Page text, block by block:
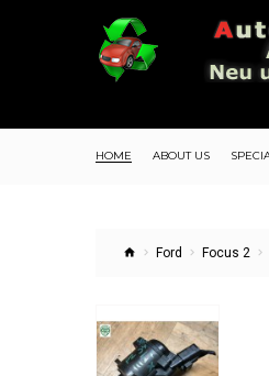
HOME ABOUT US
Ford Focus 2